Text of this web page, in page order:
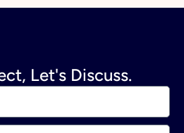
Let's Discuss.